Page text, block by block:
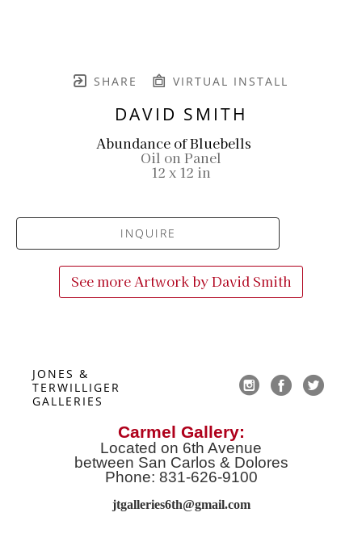
SHARE VIRTUAL INSTALL
DAVID SMITH
Abundance of Bluebells
Oil on Panel
12 x 12 in
INQUIRE
See more Artwork byDavid Smith
JONES &
TERWILLIGER
GALLERIES
Carmel Gallery:
Located on 6th Avenue
between San Carlos & Dolores
Phone: 831-626-9100
jtgalleries6th@gmail.com